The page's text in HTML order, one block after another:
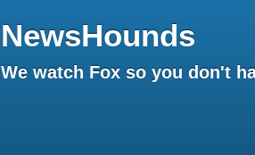
NewsHounds
We watch Fox so you don't